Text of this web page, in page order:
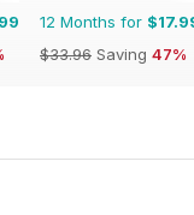
12 Months for
$33.96 Saving 47%